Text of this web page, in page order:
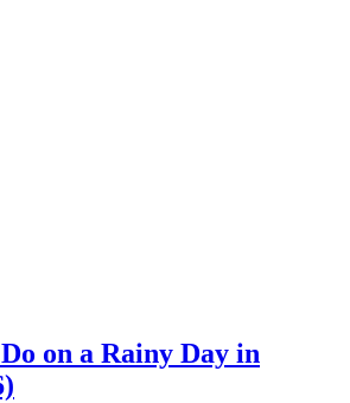
on a Rainy Day in